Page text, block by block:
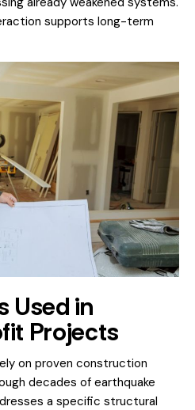
supports long-term
Used in
Projects
on proven construction
decades of earthquake
a specific structural